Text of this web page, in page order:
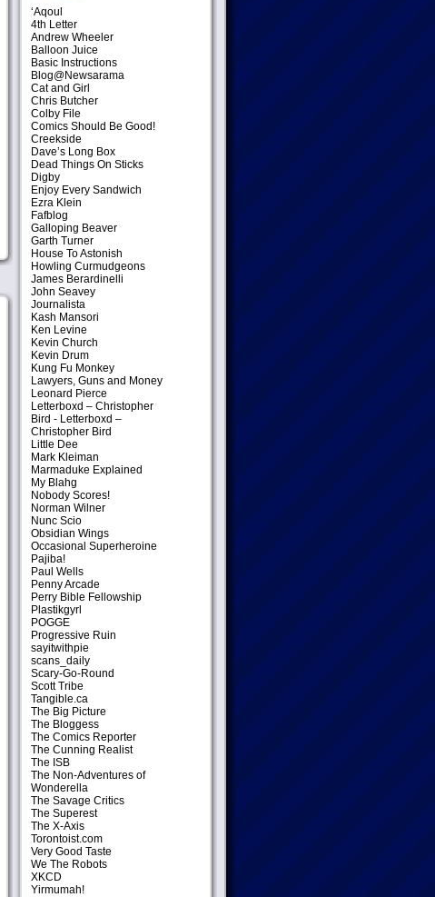
‘Aqoul
4th Letter
Andrew Wheeler
Balloon Juice
Basic Instructions
Blog@Newsarama
Cat and Girl
Chris Butcher
Colby File
Comics Should Be Good!
Creekside
Dave’s Long Box
Dead Things On Sticks
Digby
Enjoy Every Sandwich
Ezra Klein
Fafblog
Galloping Beaver
Garth Turner
House To Astonish
Howling Curmudgeons
James Berardinelli
John Seavey
Journalista
Kash Mansori
Ken Levine
Kevin Church
Kevin Drum
Kung Fu Monkey
Lawyers, Guns and Money
Leonard Pierce
Letterboxd – Christopher
Bird - Letterboxd –
Christopher Bird
Little Dee
Mark Kleiman
Marmaduke Explained
My Blahg
Nobody Scores!
Norman Wilner
Nunc Scio
Obsidian Wings
Occasional Superheroine
Pajiba!
Paul Wells
Penny Arcade
Perry Bible Fellowship
Plastikgyrl
POGGE
Progressive Ruin
sayitwithpie
scans_daily
Scary-Go-Round
Scott Tribe
Tangible.ca
The Big Picture
The Bloggess
The Comics Reporter
The Cunning Realist
The ISB
The Non-Adventures of
Wonderella
The Savage Critics
The Superest
The X-Axis
Torontoist.com
Very Good Taste
We The Robots
XKCD
Yirmumah!